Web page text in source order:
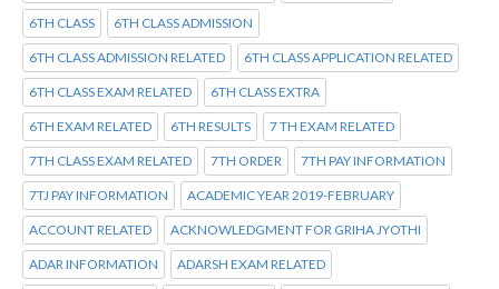
6TH CLASS 6TH CLASS ADMISSION
6TH CLASS ADMISSION RELATED 6TH CLASS APPLICATION RELATED
6TH CLASS EXAM RELATED 6TH CLASS EXTRA
6TH EXAM RELATED 6TH RESULTS 7 TH EXAM RELATED
7TH CLASS EXAM RELATED 7TH ORDER 7TH PAY INFORMATION
7TJ PAY INFORMATION ACADEMIC YEAR 2019-FEBRUARY
ACCOUNT RELATED ACKNOWLEDGMENT FOR GRIHA JYOTHI
ADAR INFORMATION ADARSH EXAM RELATED